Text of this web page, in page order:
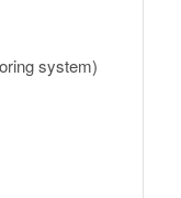
system)